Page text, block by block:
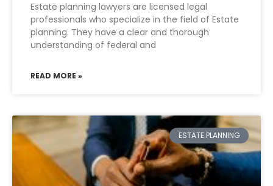
Estate planning lawyers are licensed legal
professionals who specialize in the field of Estate
planning. They have a clear and thorough
understanding of federal and
READ MORE »
ESTATE PLANNING